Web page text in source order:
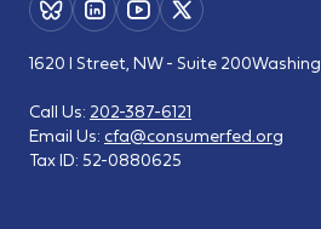
1620 I Street, NW - Suite 200
Call Us: 202-387-6121
Email Us: cfa@consumerfed.org
Tax ID: 52-0880625